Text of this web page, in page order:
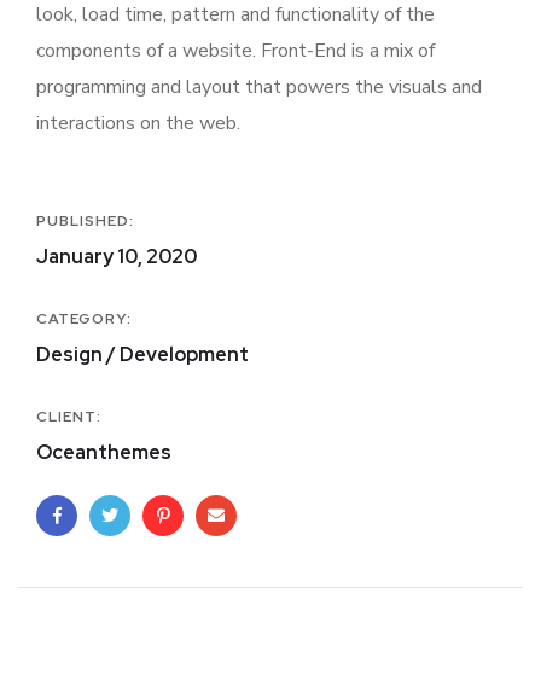
look, load time, pattern and functionality of the
components of a website. Front-End is a mix of
programming and layout that powers the visuals and
interactions on the web.
PUBLISHED:
January 10, 2020
CATEGORY:
Design / Development
CLIENT:
Oceanthemes